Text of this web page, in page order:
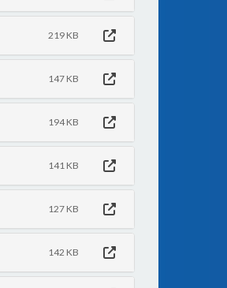
219 KB
147 KB
194 KB
141 KB
127 KB
142 KB